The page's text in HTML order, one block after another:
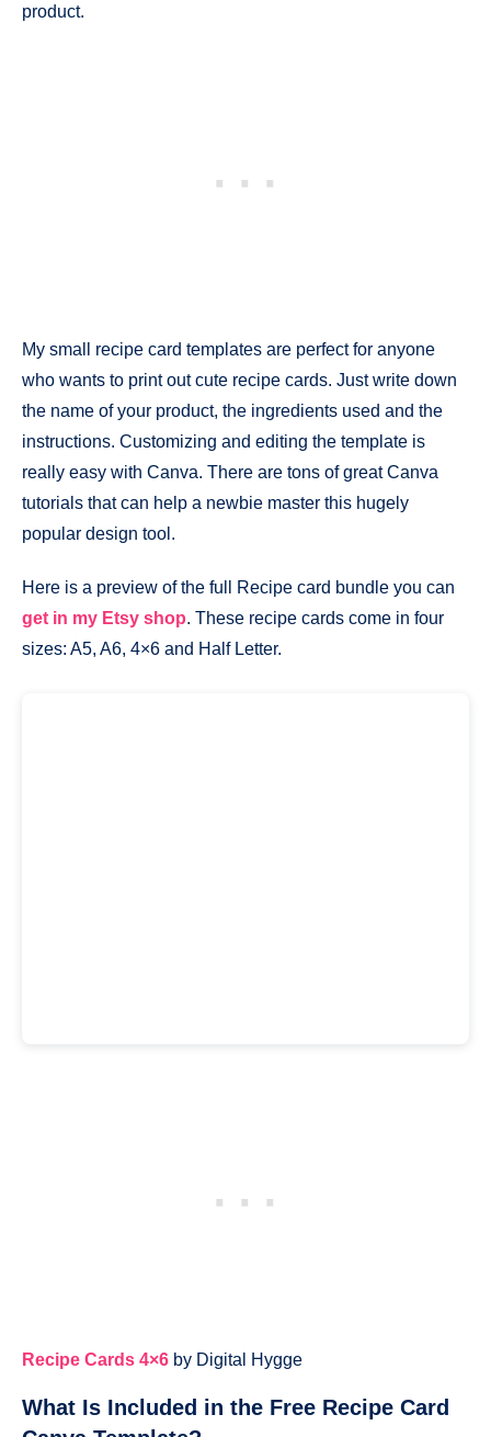
product.
My small recipe card templates are perfect for anyone
who wants to print out cute recipe cards. Just write down
the name of your product, the ingredients used and the
instructions. Customizing and editing the template is
really easy with Canva. There are tons of great Canva
tutorials that can help a newbie master this hugely
popular design tool.
Here is a preview of the full Recipe card bundle you can
get in my Etsy shop. These recipe cards come in four
sizes: A5, A6, 4×6 and Half Letter.
Recipe Cards 4×6 by Digital Hygge
What Is Included in the Free Recipe Card